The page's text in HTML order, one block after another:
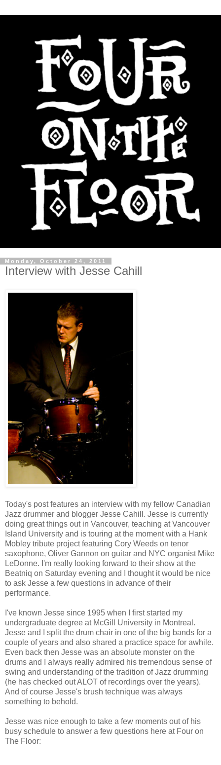
Monday, October 24, 2011
Interview with Jesse Cahill
Today's post features an interview with my fellow Canadian
Jazz drummer and blogger Jesse Cahill. Jesse is currently
doing great things out in Vancouver, teaching at Vancouver
Island University and is touring at the moment with a Hank
Mobley tribute project featuring Cory Weeds on tenor
saxophone, Oliver Gannon on guitar and NYC organist Mike
LeDonne. I'm really looking forward to their show at the
Beatniq on Saturday evening and I thought it would be nice
to ask Jesse a few questions in advance of their
performance.
I've known Jesse since 1995 when I first started my
undergraduate degree at McGill University in Montreal.
Jesse and I split the drum chair in one of the big bands for a
couple of years and also shared a practice space for awhile.
Even back then Jesse was an absolute monster on the
drums and I always really admired his tremendous sense of
swing and understanding of the tradition of Jazz drumming
(he has checked out ALOT of recordings over the years).
And of course Jesse's brush technique was always
something to behold.
Jesse was nice enough to take a few moments out of his
busy schedule to answer a few questions here at Four on
The Floor: